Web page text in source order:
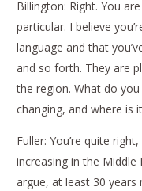
Billington: Right. You
particular. I believe
language and that
and so forth. They are
the region. What do
changing, and where is
Fuller: You’re quite
increasing in the Middle
argue, at least 30 years